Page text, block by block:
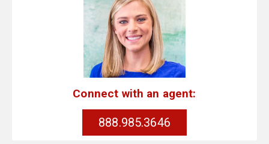
Connect with an agent:
888.985.3646